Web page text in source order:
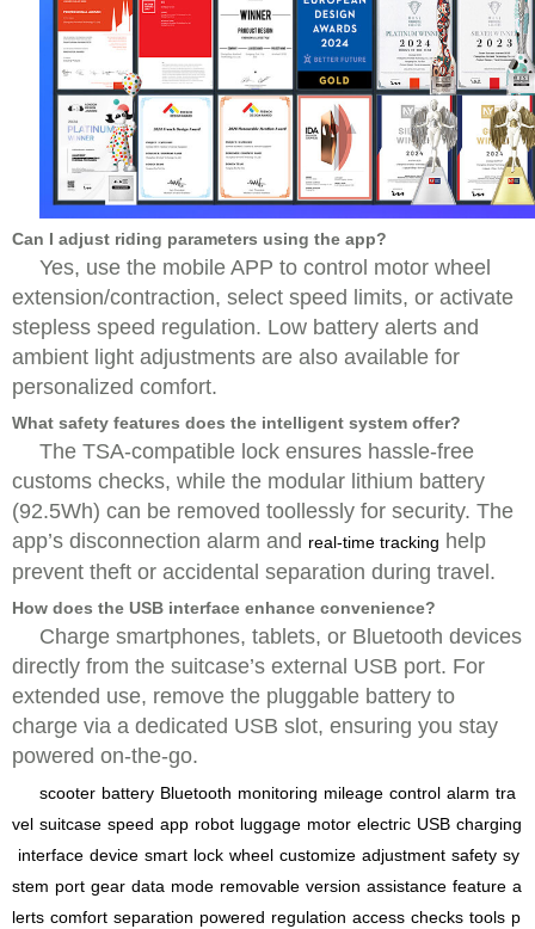
Can I adjust riding parameters using the app?
Yes, use the mobile APP to control motor wheel
extension/contraction, select speed limits, or activate
stepless speed regulation. Low battery alerts and
ambient light adjustments are also available for
personalized comfort.
What safety features does the intelligent system offer?
The TSA-compatible lock ensures hassle-free
customs checks, while the modular lithium battery
(92.5Wh) can be removed toollessly for security. The
app’s disconnection alarm and real-time tracking help
prevent theft or accidental separation during travel.
How does the USB interface enhance convenience?
Charge smartphones, tablets, or Bluetooth devices
directly from the suitcase’s external USB port. For
extended use, remove the pluggable battery to
charge via a dedicated USB slot, ensuring you stay
powered on-the-go.
scooter battery Bluetooth monitoring mileage control alarm tra
vel suitcase speed app robot luggage motor electric USB charging
interface device smart lock wheel customize adjustment safety sy
stem port gear data mode removable version assistance feature a
lerts comfort separation powered regulation access checks tools p